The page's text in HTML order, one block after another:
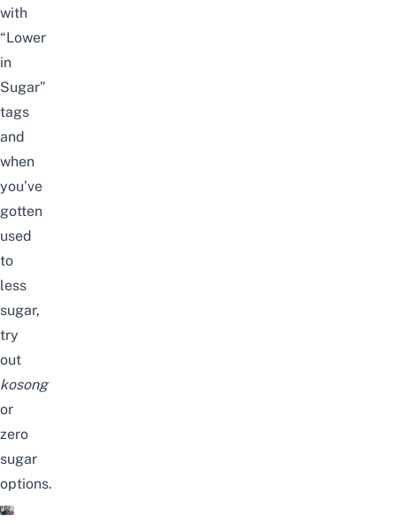
with
“Lower
in
Sugar”
tags
and
when
you’ve
gotten
used
to
less
sugar,
try
out
kosong
or
zero
sugar
options.